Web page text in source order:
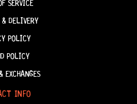
SERVICE
DELIVERY
POLICY
POLICY
EXCHANGES
INFO